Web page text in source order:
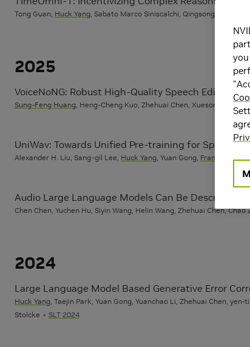
Tong Guan, Huck Yang , Sabato Marco Siniscalchi, Qingsong Wen,
2025
VoiceNoNG: Robust High-Quality Speech Editing
Sung-Feng Huang , Heng-Cheng Kuo, Zhehuai Chen, Xuesong Yang,
UniWav: Towards Unified Pre-training for Speech
Alexander H. Liu, Sang-gil Lee, Huck Yang , Yuan Gong, Frank Wang
Audio Large Language Models Can Be Descriptive
Chen Chen, Yuchen Hu, Siyin Wang, Helin Wang, Zhehuai Chen, Chao
2024
Large Language Model Based Generative Error
Huck Yang , Taejin Park, Yuan Gong, Yuanchao Li, Zhehuai Chen,
Stolcke
SLT 2024